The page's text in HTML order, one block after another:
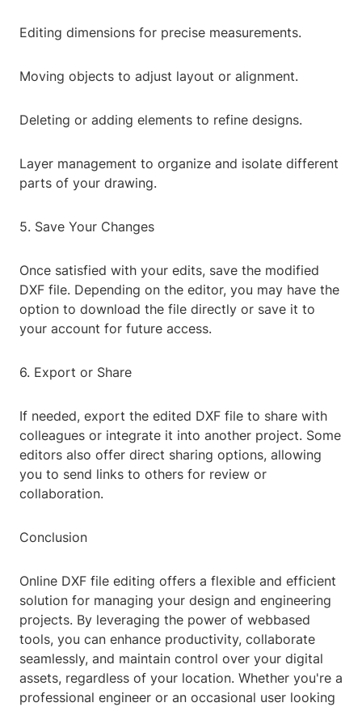
Editing dimensions for precise measurements.
Moving objects to adjust layout or alignment.
Deleting or adding elements to refine designs.
Layer management to organize and isolate different
parts of your drawing.
5. Save Your Changes
Once satisfied with your edits, save the modified
DXF file. Depending on the editor, you may have the
option to download the file directly or save it to
your account for future access.
6. Export or Share
If needed, export the edited DXF file to share with
colleagues or integrate it into another project. Some
editors also offer direct sharing options, allowing
you to send links to others for review or
collaboration.
Conclusion
Online DXF file editing offers a flexible and efficient
solution for managing your design and engineering
projects. By leveraging the power of webbased
tools, you can enhance productivity, collaborate
seamlessly, and maintain control over your digital
assets, regardless of your location. Whether you're a
professional engineer or an occasional user looking